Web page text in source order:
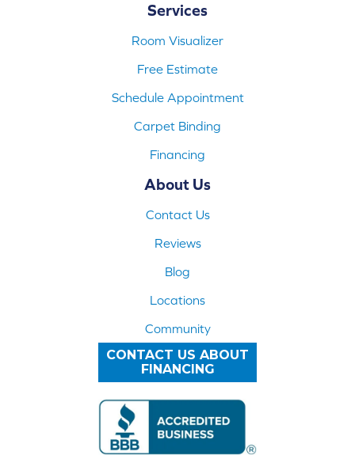
Services
Room Visualizer
Free Estimate
Schedule Appointment
Carpet Binding
Financing
About Us
Contact Us
Reviews
Blog
Locations
Community
CONTACT US ABOUT
FINANCING